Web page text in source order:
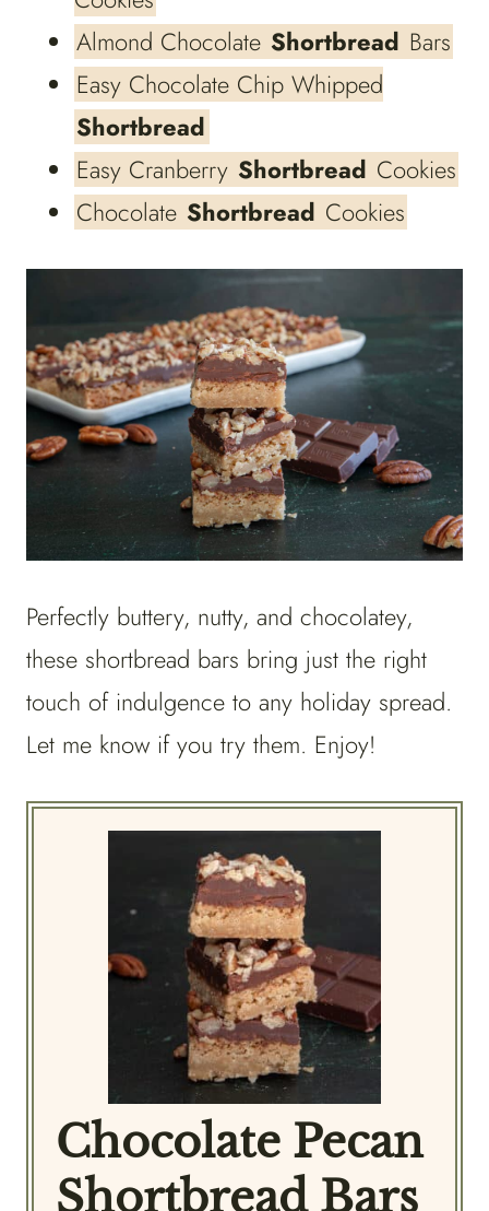
Almond Chocolate Shortbread Bars
Easy Chocolate Chip Whipped
Shortbread
Easy Cranberry Shortbread Cookies
Chocolate Shortbread Cookies
Perfectly buttery, nutty, and chocolatey,
these shortbread bars bring just the right
touch of indulgence to any holiday spread.
Let me know if you try them. Enjoy!
Chocolate Pecan
Shortbread Bars